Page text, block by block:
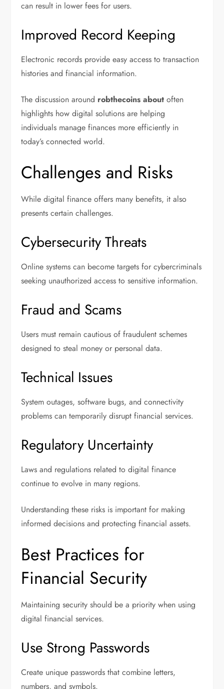
can result in lower fees for users.
Improved Record Keeping
Electronic records provide easy access to transaction
histories and financial information.
The discussion around robthecoins about often
highlights how digital solutions are helping
individuals manage finances more efficiently in
today’s connected world.
Challenges and Risks
While digital finance offers many benefits, it also
presents certain challenges.
Cybersecurity Threats
Online systems can become targets for cybercriminals
seeking unauthorized access to sensitive information.
Fraud and Scams
Users must remain cautious of fraudulent schemes
designed to steal money or personal data.
Technical Issues
System outages, software bugs, and connectivity
problems can temporarily disrupt financial services.
Regulatory Uncertainty
Laws and regulations related to digital finance
continue to evolve in many regions.
Understanding these risks is important for making
informed decisions and protecting financial assets.
Best Practices for
Financial Security
Maintaining security should be a priority when using
digital financial services.
Use Strong Passwords
Create unique passwords that combine letters,
numbers, and symbols.